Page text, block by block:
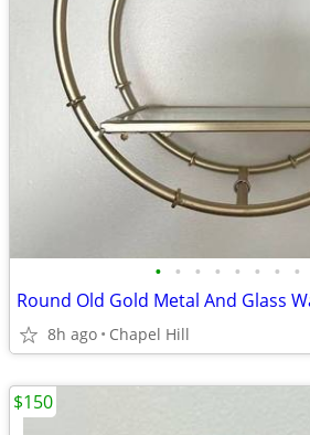
• • • • • • • •
8h ago Chapel Hill
$150